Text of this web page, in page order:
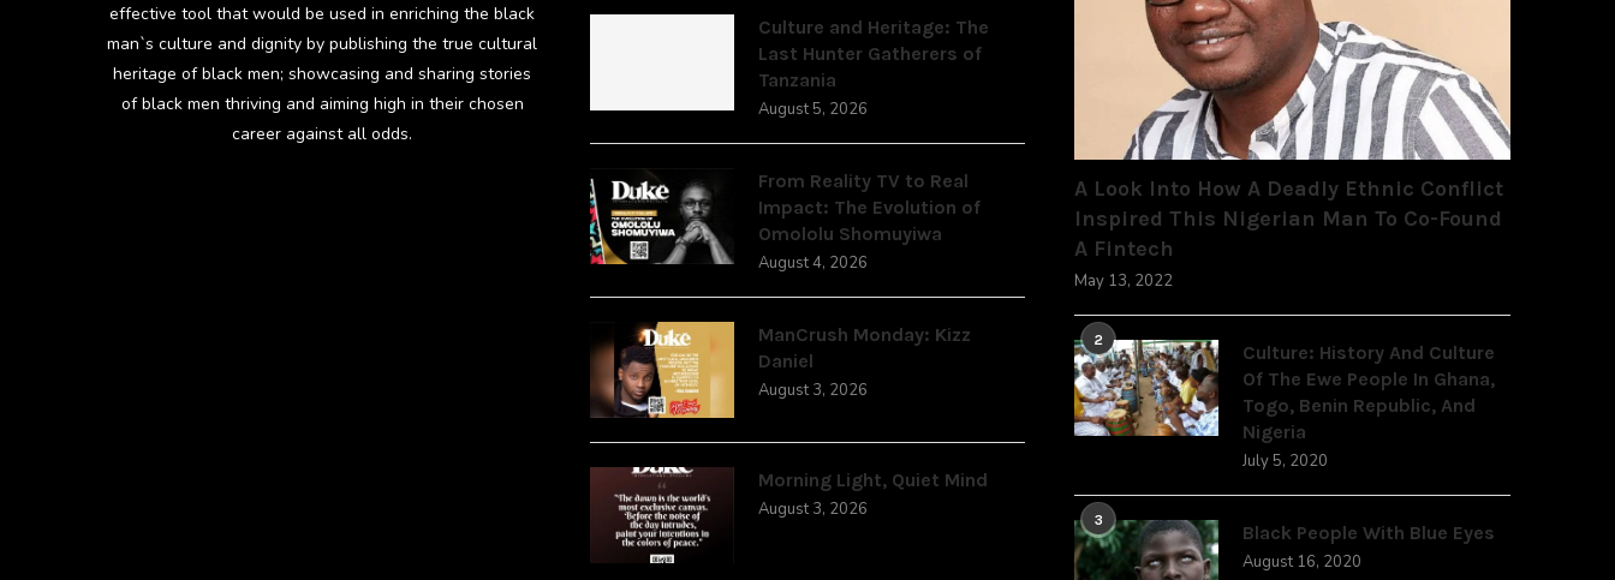
effective tool that would be used in enriching the black
man`s culture and dignity by publishing the true cultural
heritage of black men; showcasing and sharing stories
of black men thriving and aiming high in their chosen
career against all odds.
Culture and Heritage: The
Last Hunter Gatherers of
Tanzania
August 5, 2026
From Reality TV to Real
Impact: The Evolution of
Omololu Shomuyiwa
August 4, 2026
ManCrush Monday: Kizz
Daniel
August 3, 2026
Morning Light, Quiet Mind
August 3, 2026
A Look Into How A Deadly Ethnic Conflict
Inspired This Nigerian Man To Co-Found
A Fintech
May 13, 2022
2
Culture: History And Culture
Of The Ewe People In Ghana,
Togo, Benin Republic, And
Nigeria
July 5, 2020
3
Black People With Blue Eyes
August 16, 2020